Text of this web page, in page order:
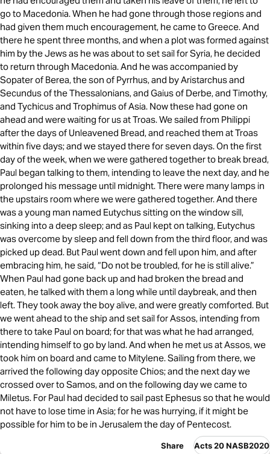
go to Macedonia. When he had gone through those regions and
had given them much encouragement, he came to Greece. And
there he spent three months, and when a plot was formed against
him by the Jews as he was about to set sail for Syria, he decided
to return through Macedonia. And he was accompanied by
Sopater of Berea, the son of Pyrrhus, and by Aristarchus and
Secundus of the Thessalonians, and Gaius of Derbe, and Timothy,
and Tychicus and Trophimus of Asia. Now these had gone on
ahead and were waiting for us at Troas. We sailed from Philippi
after the days of Unleavened Bread, and reached them at Troas
within five days; and we stayed there for seven days. On the first
day of the week, when we were gathered together to break bread,
Paul began talking to them, intending to leave the next day, and he
prolonged his message until midnight. There were many lamps in
the upstairs room where we were gathered together. And there
was a young man named Eutychus sitting on the window sill,
sinking into a deep sleep; and as Paul kept on talking, Eutychus
was overcome by sleep and fell down from the third floor, and was
picked up dead. But Paul went down and fell upon him, and after
embracing him, he said, “Do not be troubled, for he is still alive.”
When Paul had gone back up and had broken the bread and
eaten, he talked with them a long while until daybreak, and then
left. They took away the boy alive, and were greatly comforted. But
we went ahead to the ship and set sail for Assos, intending from
there to take Paul on board; for that was what he had arranged,
intending himself to go by land. And when he met us at Assos, we
took him on board and came to Mitylene. Sailing from there, we
arrived the following day opposite Chios; and the next day we
crossed over to Samos, and on the following day we came to
Miletus. For Paul had decided to sail past Ephesus so that he would
not have to lose time in Asia; for he was hurrying, if it might be
possible for him to be in Jerusalem the day of Pentecost.
Share Acts 20 NASB2020